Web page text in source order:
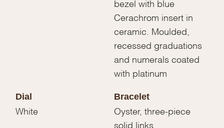
bezel with blue
Cerachrom insert in
ceramic. Moulded,
recessed graduations
and numerals coated
with platinum
Dial
White
Bracelet
Oyster, three-piece
solid links